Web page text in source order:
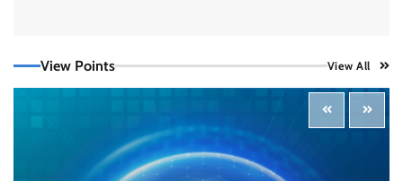
View Points View All
Managed Cyber Defense: Securing Critical and
Regulated Industries in an Evolving Threat
Landscape
CISO Forum Bureau August 6, 2026